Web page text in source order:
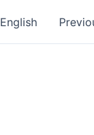
English